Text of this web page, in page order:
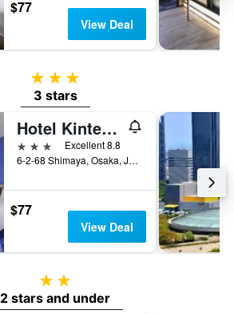
$77
View Deal
3 stars
3 stars
Hotel Kintetsu Universal City
3 stars
Excellent 8.8
6-2-68 Shimaya, Osaka, Japan
$77
View Deal
2 stars
2 stars and under